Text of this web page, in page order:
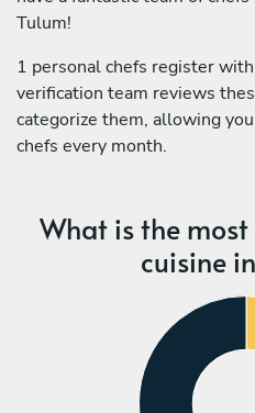
Tulum!
1 personal chefs register
verification team reviews
categorize them, allowing
chefs every month.
What is the
cuisine